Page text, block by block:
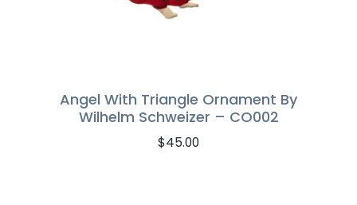
Angel With Triangle Ornament By
Wilhelm Schweizer – CO002
$45.00